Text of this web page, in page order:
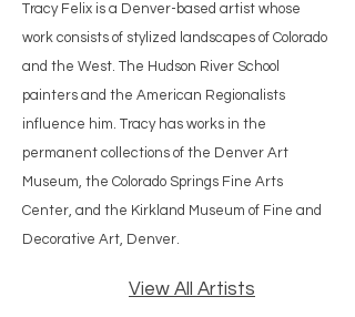
Tracy Felix is a Denver-based artist whose
work consists of stylized landscapes of Colorado
and the West. The Hudson River School
painters and the American Regionalists
influence him. Tracy has works in the
permanent collections of the Denver Art
Museum, the Colorado Springs Fine Arts
Center, and the Kirkland Museum of Fine and
Decorative Art, Denver.
View All Artists